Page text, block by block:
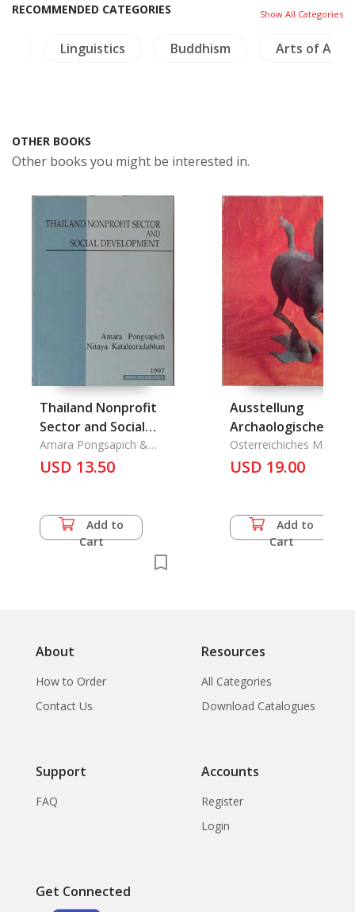
RECOMMENDED CATEGORIES Show All Categories
Linguistics Buddhism Arts of Asia
OTHER BOOKS
Other books you might be interested in.
Thailand Nonprofit
Sector and Social
Development
Amara Pongsapich &
Nitaya Kataleeradabhan
USD 13.50
Add to
Cart
Ausstellung
Archaologische
Funde der
Volksrepulik China
Osterreichiches
Fuer Angewandte Kunst
USD 19.00
Add to
Cart
About
How to Order
Contact Us
Resources
All Categories
Download Catalogues
Support
FAQ
Accounts
Register
Login
Get Connected